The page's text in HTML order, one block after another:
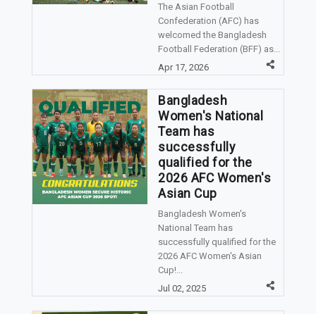
The Asian Football
Confederation (AFC) has
welcomed the Bangladesh
Football Federation (BFF) as...
Apr 17, 2026
Bangladesh
Women's National
Team has
successfully
qualified for the
2026 AFC Women's
Asian Cup
Bangladesh Women's
National Team has
successfully qualified for the
2026 AFC Women's Asian
Cup!...
Jul 02, 2025